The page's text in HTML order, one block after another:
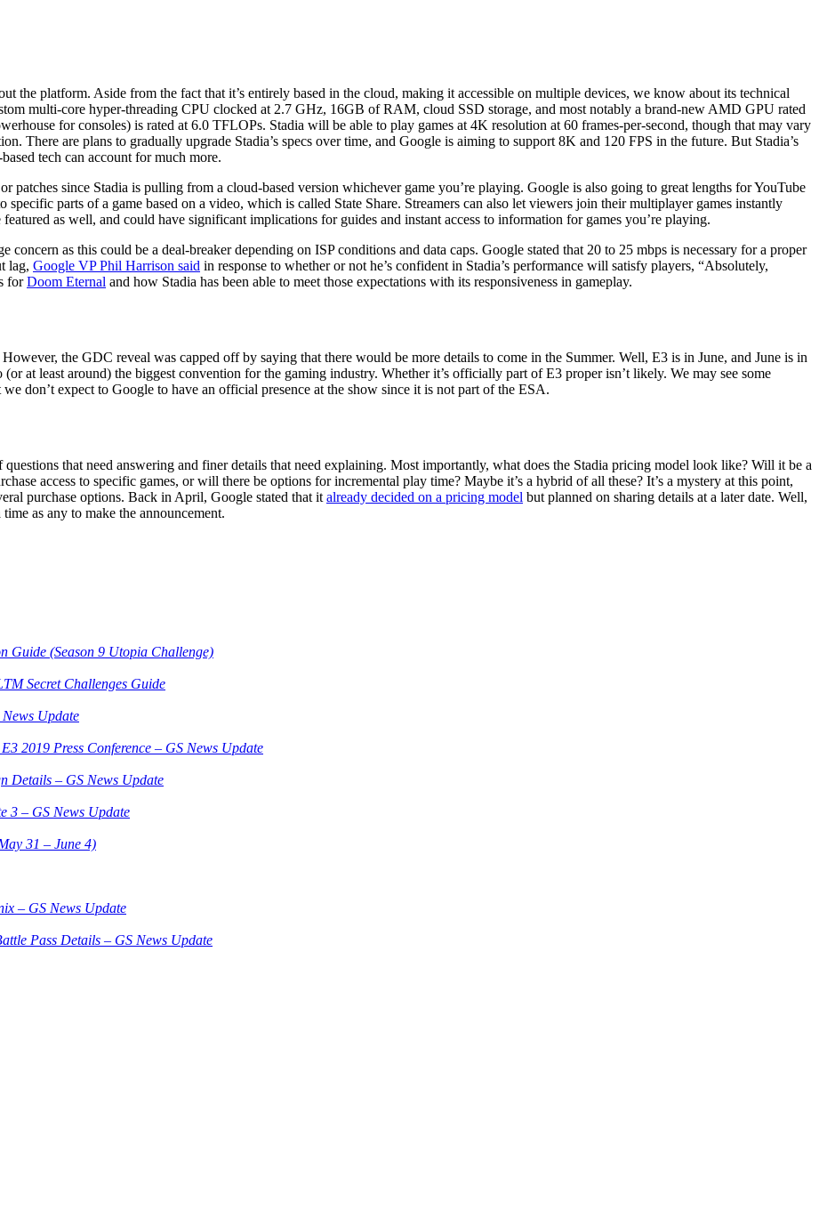
the platform. Aside from the fact that it’s entirely based in the cloud, making it accessible on multiple devices, we know about its technical
multi-core hyper-threading CPU clocked at 2.7 GHz, 16GB of RAM, cloud SSD storage, and most notably a brand-new AMD GPU rated
for consoles) is rated at 6.0 TFLOPs. Stadia will be able to play games at 4K resolution at 60 frames-per-second, though that may vary
There are plans to gradually upgrade Stadia’s specs over time, and Google is aiming to support 8K and 120 FPS in the future. But Stadia’s
tech can account for much more.
patches since Stadia is pulling from a cloud-based version whichever game you’re playing. Google is also going to great lengths for YouTube
parts of a game based on a video, which is called State Share. Streamers can also let viewers join their multiplayer games instantly
as well, and could have significant implications for guides and instant access to information for games you’re playing.
as this could be a deal-breaker depending on ISP conditions and data caps. Google stated that 20 to 25 mbps is necessary for a proper
lag, Google VP Phil Harrison said in response to whether or not he’s confident in Stadia’s performance will satisfy players, “Absolutely,
forDoom Eternal and how Stadia has been able to meet those expectations with its responsiveness in gameplay.
the GDC reveal was capped off by saying that there would be more details to come in the Summer. Well, E3 is in June, and June is in
at least around) the biggest convention for the gaming industry. Whether it’s officially part of E3 proper isn’t likely. We may see some
don’t expect to Google to have an official presence at the show since it is not part of the ESA.
that need answering and finer details that need explaining. Most importantly, what does the Stadia pricing model look like? Will it be a
access to specific games, or will there be options for incremental play time? Maybe it’s a hybrid of all these? It’s a mystery at this point,
purchase options. Back in April, Google stated that it already decided on a pricing model but planned on sharing details at a later date. Well,
as any to make the announcement.
Guide (Season 9 Utopia Challenge)
Secret Challenges Guide
News Update
2019 Press Conference – GS News Update
Details – GS News Update
3 – GS News Update
31 – June 4)
– GS News Update
Pass Details – GS News Update